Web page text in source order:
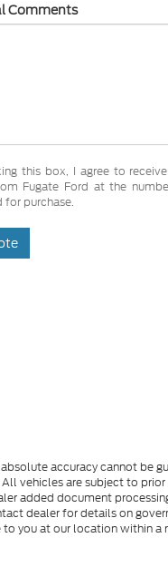
Comments
this box, I agree to
Fugate Ford at the
for purchase.
accuracy cannot be
vehicles are subject to
added document
dealer for details on
you at our location within